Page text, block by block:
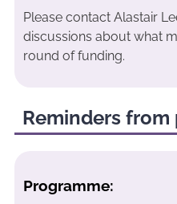
Please contact Alastair
discussions about what
round of funding.
Reminders from
Programme: